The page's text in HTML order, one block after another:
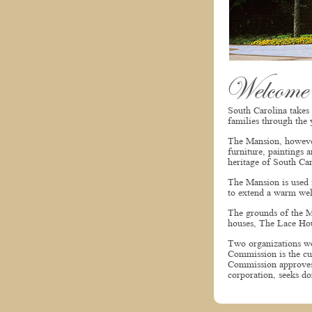
Welcome
South Carolina
families through the
The Mansion,
furniture, paintings
heritage of South
The Mansion is
to extend a warm
The grounds of the
houses, The Lace
Two organizations
Commission is the
Commission
corporation, seeks